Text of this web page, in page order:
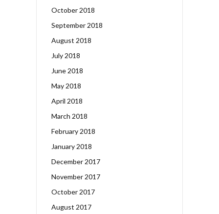
October 2018
September 2018
August 2018
July 2018
June 2018
May 2018
April 2018
March 2018
February 2018
January 2018
December 2017
November 2017
October 2017
August 2017